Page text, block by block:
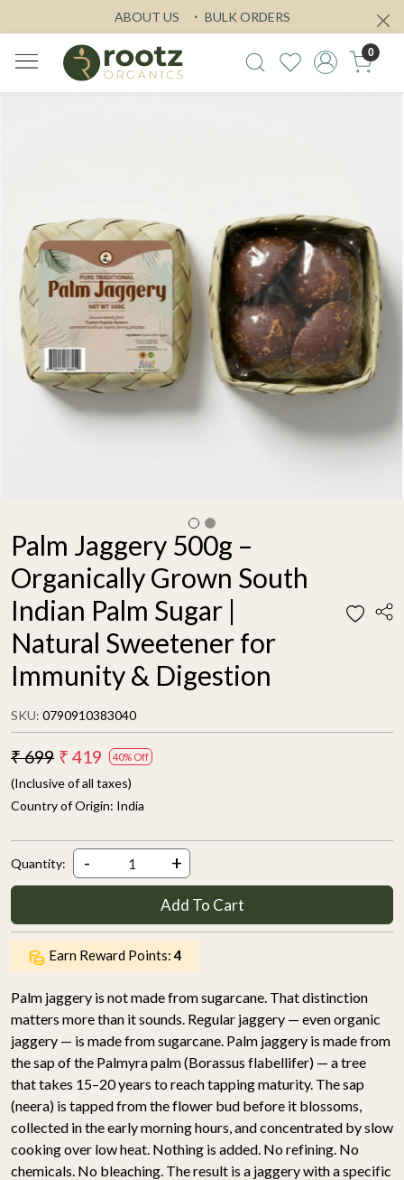
ABOUT US BULK ORDERS
0
Previous Next
Palm Jaggery 500g –
Organically Grown South
Indian Palm Sugar |
Natural Sweetener for
Immunity & Digestion
SKU: 0790910383040
₹ 699 ₹ 419 40% Off
(Inclusive of all taxes)
Country of Origin: India
Quantity: - +
Add To Cart
Earn Reward Points:4
Palm jaggery is not made from sugarcane. That distinction
matters more than it sounds. Regular jaggery — even organic
jaggery — is made from sugarcane. Palm jaggery is made from
the sap of the Palmyra palm (Borassus flabellifer) — a tree
that takes 15–20 years to reach tapping maturity. The sap
(neera) is tapped from the flower bud before it blossoms,
collected in the early morning hours, and concentrated by slow
cooking over low heat. Nothing is added. No refining. No
chemicals. No bleaching. The result is a jaggery with a specific